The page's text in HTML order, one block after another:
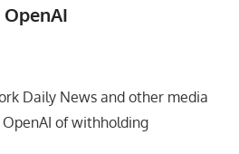
Daily News and other media
of withholding